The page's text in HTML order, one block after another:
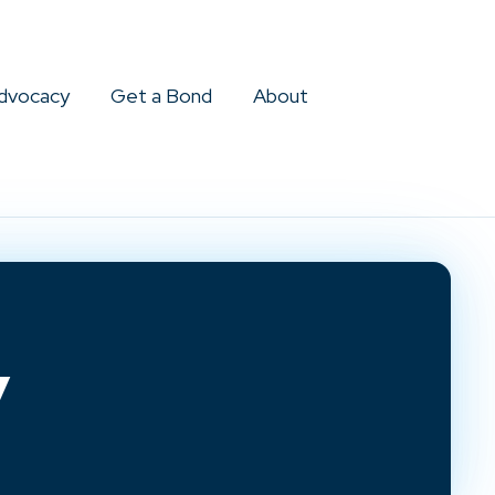
Get a Bond About